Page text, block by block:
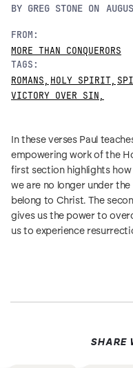
BY GREG STONE ON
FROM:
MORE THAN CONQUERORS
TAGS:
ROMANS, HOLY SPIRIT,
VICTORY OVER SIN,
In these verses Paul
empowering work of the
first section highlights
we are no longer under
belong to Christ. The
gives us the power to
us to experience
SHARE